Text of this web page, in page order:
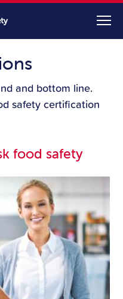
and bottom line.
safety certification
food safety